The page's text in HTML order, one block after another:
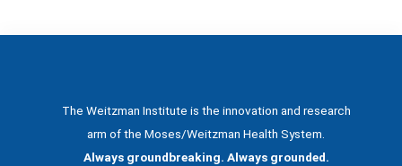
The Weitzman Institute is the innovation and research
arm of the Moses/Weitzman Health System.
Always groundbreaking. Always grounded.